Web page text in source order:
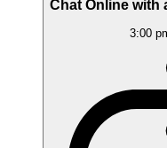
Chat Online with
3:00